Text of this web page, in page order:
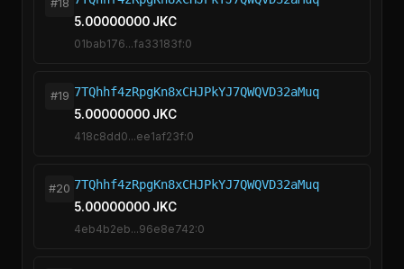
#18
5.00000000 JKC
01bab176...fa33183f:0
#19 7TQhhf4zRpgKn8xCHJPkYJ7QWQVD32aMuq
5.00000000 JKC
418c8dd0...ee1af23f:0
#20 7TQhhf4zRpgKn8xCHJPkYJ7QWQVD32aMuq
5.00000000 JKC
4eb4b2eb...96e8e742:0